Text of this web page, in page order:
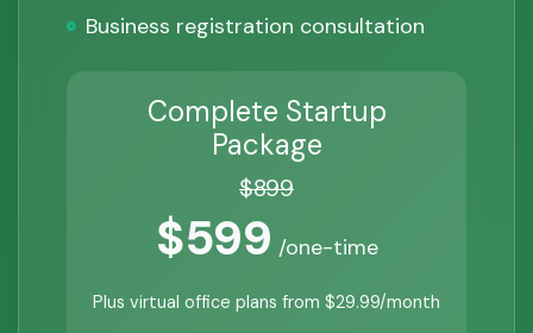
Business registration consultation
Complete Startup
Package
$899
$599 /one-time
Plus virtual office plans from $29.99/month